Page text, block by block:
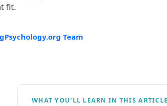
fit.
Team
WHAT YOU’LL LEARN IN THIS